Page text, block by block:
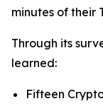
minutes of their
Through its
learned:
Fifteen